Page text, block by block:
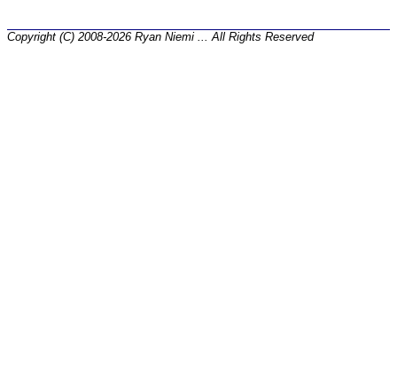
Copyright (C) 2008-2026 Ryan Niemi ... All Rights Reserved